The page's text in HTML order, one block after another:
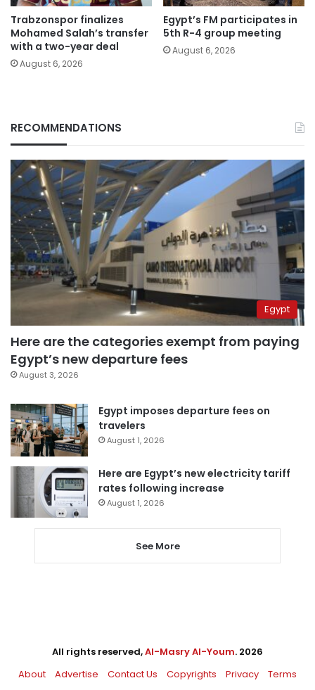
Trabzonspor finalizes
Mohamed Salah’s transfer
with a two-year deal
August 6, 2026
Egypt’s FM participates in
5th R-4 group meeting
August 6, 2026
RECOMMENDATIONS
Egypt
Here are the categories exempt from paying
Egypt’s new departure fees
August 3, 2026
Egypt imposes departure fees on
travelers
August 1, 2026
Here are Egypt’s new electricity tariff
rates following increase
August 1, 2026
See More
All rights reserved,Al-Masry Al-Youm. 2026
About
Advertise Contact Us Copyrights Privacy Terms